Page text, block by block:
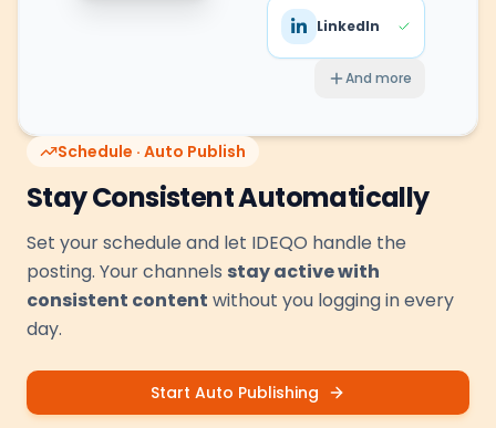
LinkedIn
And more
Schedule · Auto Publish
Stay Consistent Automatically
Set your schedule and let IDEQO handle the
posting. Your channels stay active with
consistent content without you logging in every
day.
Start Auto Publishing